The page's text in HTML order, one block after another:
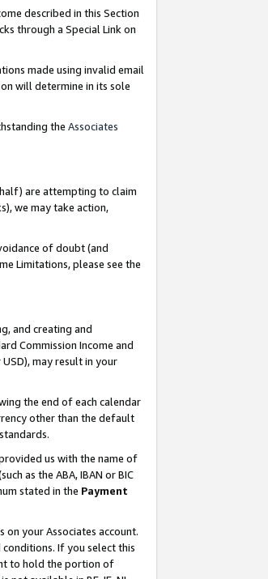
described in this Section
through a Special Link on
made using invalid email
will determine in its sole
the Associates
are attempting to claim
we may take action,
of doubt (and
Limitations, please see the
and creating and
Commission Income and
may result in your
the end of each calendar
other than the default
us with the name of
as the ABA, IBAN or BIC
stated in the Payment
your Associates account.
If you select this
to hold the portion of